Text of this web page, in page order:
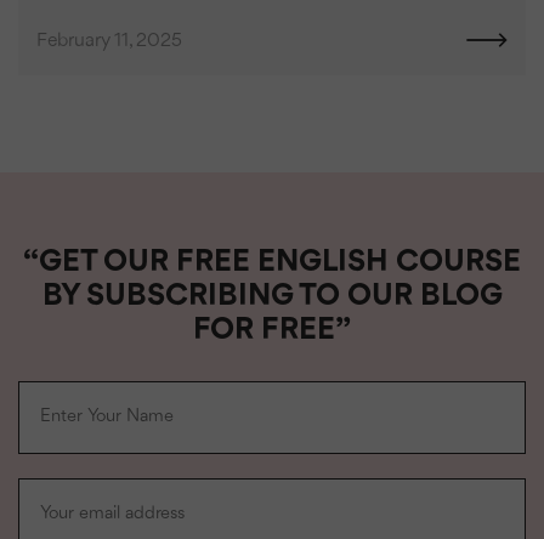
February 11, 2025
“GET OUR FREE ENGLISH COURSE
BY SUBSCRIBING TO OUR BLOG
FOR FREE”